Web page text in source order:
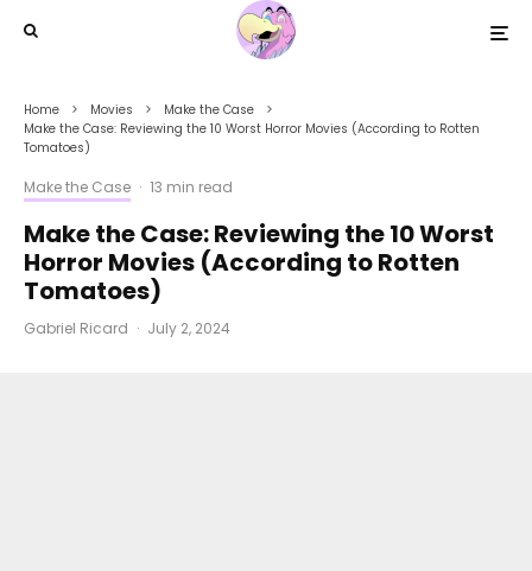
Home Movies
Make the Case
Make the Case: Reviewing the 10 Worst Horror Movies (According to Rotten
Tomatoes)
Make the Case · 13 min read
Make the Case: Reviewing the 10 Worst
Horror Movies (According to Rotten
Tomatoes)
Gabriel Ricard · July 2, 2024